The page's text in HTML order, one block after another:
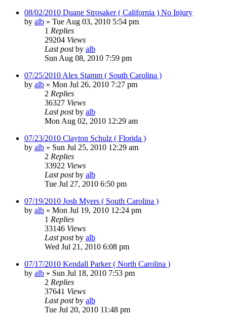
08/02/2010 Duane Strosaker ( California ) No Injury
by alb » Tue Aug 03, 2010 5:54 pm
1 Replies
29204 Views
Last postby alb
Sun Aug 08, 2010 7:59 pm
07/25/2010 Alex Stamm ( South Carolina )
by alb » Mon Jul 26, 2010 7:27 pm
2 Replies
36327 Views
Last postby alb
Mon Aug 02, 2010 12:29 am
07/23/2010 Clayton Schulz ( Florida )
by alb » Sun Jul 25, 2010 12:29 am
2 Replies
33922 Views
Last postby alb
Tue Jul 27, 2010 6:50 pm
07/19/2010 Josh Myers ( South Carolina )
by alb » Mon Jul 19, 2010 12:24 pm
1 Replies
33146 Views
Last postby alb
Wed Jul 21, 2010 6:08 pm
07/17/2010 Kendall Parker ( North Carolina )
by alb » Sun Jul 18, 2010 7:53 pm
2 Replies
37641 Views
Last postby alb
Tue Jul 20, 2010 11:48 pm